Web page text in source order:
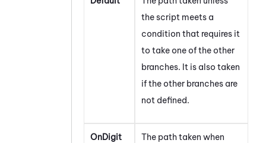
the script meets a
condition that requires it
to take one of the other
branches. It is also taken
if the other branches are
not defined.
OnDigit
The path taken when